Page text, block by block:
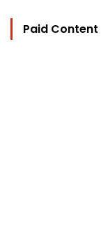
Paid Content